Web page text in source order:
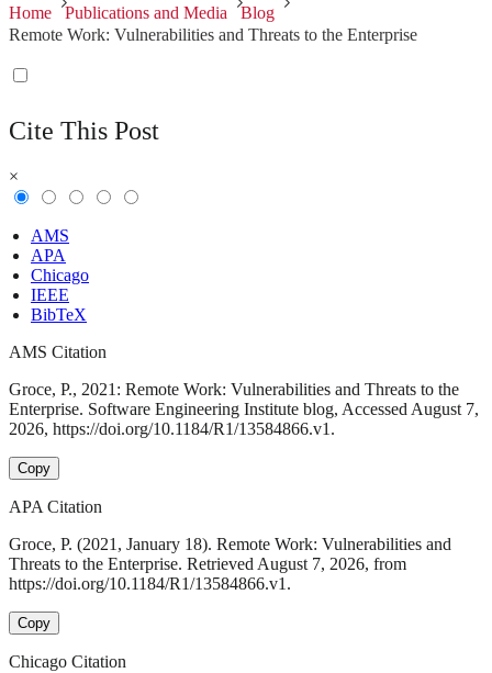
Home Publications and Media
Blog
Remote Work: Vulnerabilities and Threats to the Enterprise
Cite This Post
×
AMS
APA
Chicago
IEEE
BibTeX
AMS Citation
Groce, P., 2021: Remote Work: Vulnerabilities and Threats to the
Enterprise. Software Engineering Institute blog, Accessed August 7,
2026, https://doi.org/10.1184/R1/13584866.v1.
Copy
APA Citation
Groce, P. (2021, January 18). Remote Work: Vulnerabilities and
Threats to the Enterprise. Retrieved August 7, 2026, from
https://doi.org/10.1184/R1/13584866.v1.
Copy
Chicago Citation